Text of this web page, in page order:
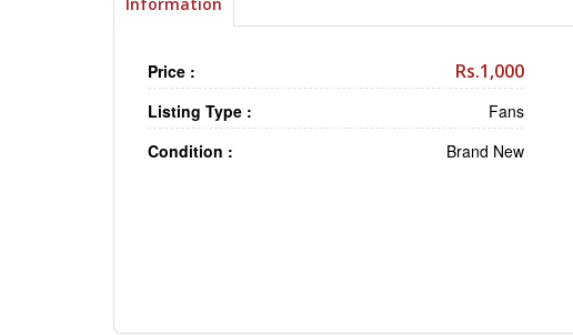
Price : Rs.1,000
Listing Type :
Fans
Condition :
Brand New